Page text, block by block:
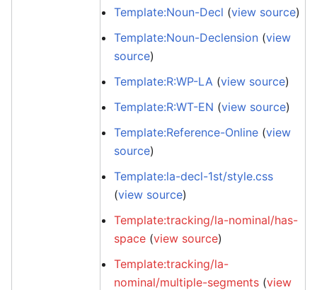
Template:Noun-Decl (view source)
Template:Noun-Declension (view
source)
Template:R:WP-LA (view source)
Template:R:WT-EN (view source)
Template:Reference-Online (view
source)
Template:la-decl-1st/style.css
(view source)
Template:tracking/la-nominal/has-
space (view source)
Template:tracking/la-
nominal/multiple-segments (view